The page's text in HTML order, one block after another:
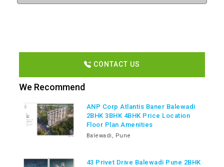
CONTACT US
We Recommend
ANP Corp Atlantis Baner Balewadi
2BHK 3BHK 4BHK Price Location
Floor Plan Amenities
Balewadi, Pune
43 Privet Drive Balewadi Pune 2BHK